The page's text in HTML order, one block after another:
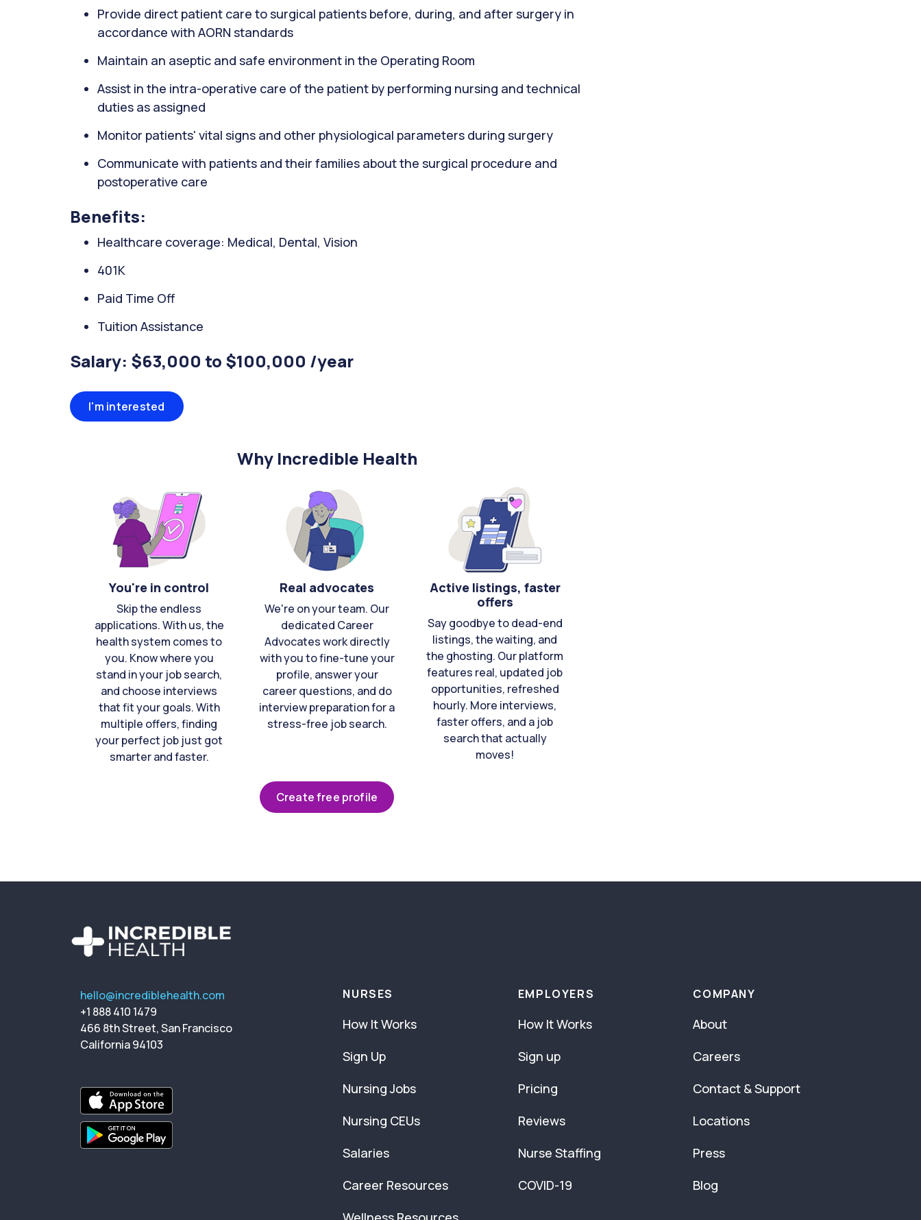
Provide direct patient care to surgical patients before, during, and after surgery in
accordance with AORN standards
Maintain an aseptic and safe environment in the Operating Room
Assist in the intra-operative care of the patient by performing nursing and technical
duties as assigned
Monitor patients' vital signs and other physiological parameters during surgery
Communicate with patients and their families about the surgical procedure and
postoperative care
Benefits:
Healthcare coverage: Medical, Dental, Vision
401K
Paid Time Off
Tuition Assistance
Salary: $63,000 to $100,000 /year
I'm interested
Why Incredible Health
You're in control
Skip the endless
applications. With us, the
health system comes to
you. Know where you
stand in your job search,
and choose interviews
that fit your goals. With
multiple offers, finding
your perfect job just got
smarter and faster.
Real advocates
We're on your team. Our
dedicated Career
Advocates work directly
with you to fine-tune your
profile, answer your
career questions, and do
interview preparation for a
stress-free job search.
Active listings, faster
offers
Say goodbye to dead-end
listings, the waiting, and
the ghosting. Our platform
features real, updated job
opportunities, refreshed
hourly. More interviews,
faster offers, and a job
search that actually
moves!
Create free profile
hello@incrediblehealth.com
+1 888 410 1479
466 8th Street, San Francisco
California 94103
NURSES
How It Works
Sign Up
Nursing Jobs
Nursing CEUs
Salaries
Career Resources
EMPLOYERS
How It Works
Sign up
Pricing
Reviews
Nurse Staffing
COVID-19
COMPANY
About
Careers
Contact & Support
Locations
Press
Blog